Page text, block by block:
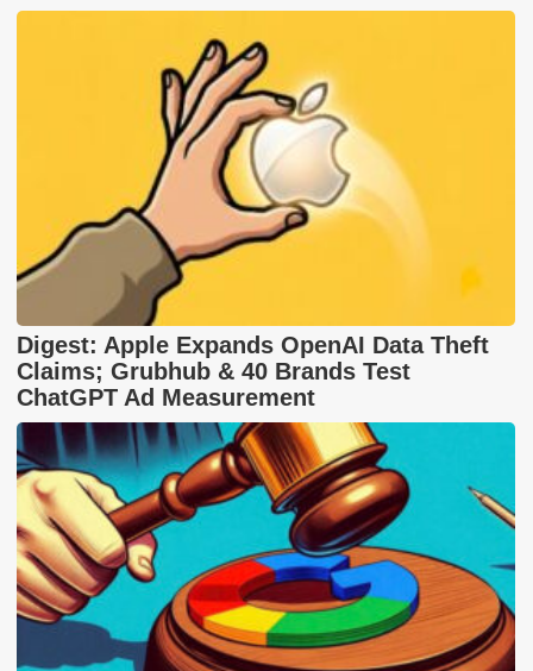
Digest: Apple Expands OpenAI Data Theft
Claims; Grubhub & 40 Brands Test
ChatGPT Ad Measurement